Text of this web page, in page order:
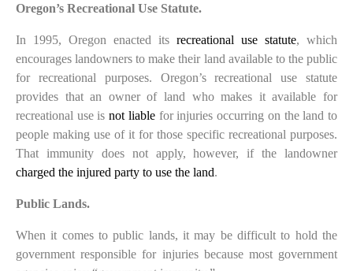
Oregon’s Recreational Use Statute.
In 1995, Oregon enacted its recreational use statute, which
encourages landowners to make their land available to the public
for recreational purposes. Oregon’s recreational use statute
provides that an owner of land who makes it available for
recreational use isnot liablefor injuries occurring on the land to
people making use of it for those specific recreational purposes.
That immunity does not apply, however, if the landowner
charged the injured party to use the land.
Public Lands.
When it comes to public lands, it may be difficult to hold the
government responsible for injuries because most government